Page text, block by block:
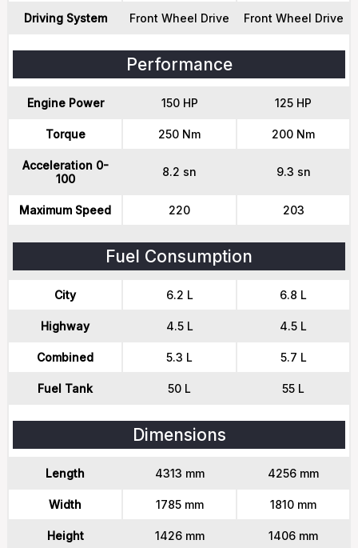
Driving System Front Wheel Drive Front Wheel Drive
Performance
Engine Power 150 HP 125 HP
Torque 250 Nm 200 Nm
Acceleration 0-
100
8.2 sn 9.3 sn
Maximum Speed 220 203
Fuel Consumption
City 6.2 L 6.8 L
Highway 4.5 L 4.5 L
Combined 5.3 L 5.7 L
Fuel Tank 50 L 55 L
Dimensions
Length 4313 mm 4256 mm
Width 1785 mm 1810 mm
Height 1426 mm 1406 mm